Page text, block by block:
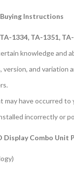
Instructions
1334, TA-1351,
knowledge and
version, and
may have occurred to
incorrectly or
Display Combo Unit